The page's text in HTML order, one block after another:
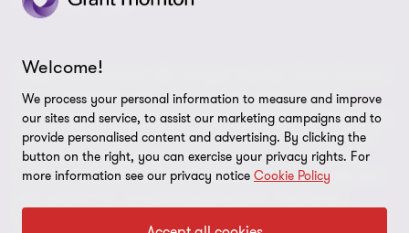
© 2026 Grant Thornton UAE. All rights reserved. “Grant Thornton”
refers to the brand name under which the Grant Thornton
member firms provide services to their clients and/or refers to one
or more member firms, as the context requires. Grant Thornton
International Limited (GTIL) and the member firms, including
Grant Thornton UAE, are not a worldwide partnership. GTIL and
Welcome!
We process your personal information to measure and improve
our sites and service, to assist our marketing campaigns and to
provide personalised content and advertising. By clicking the
button on the right, you can exercise your privacy rights. For
more information see our privacy notice Cookie Policy